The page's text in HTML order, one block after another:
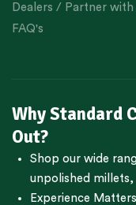
Dealers / Partner with
FAQ's
Why Standard
Out?
Shop our wide
unpolished millets,
Experience